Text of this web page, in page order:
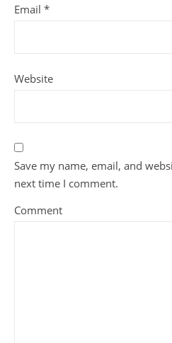
Email *
Website
Save my name, email, and
next time I comment.
Comment